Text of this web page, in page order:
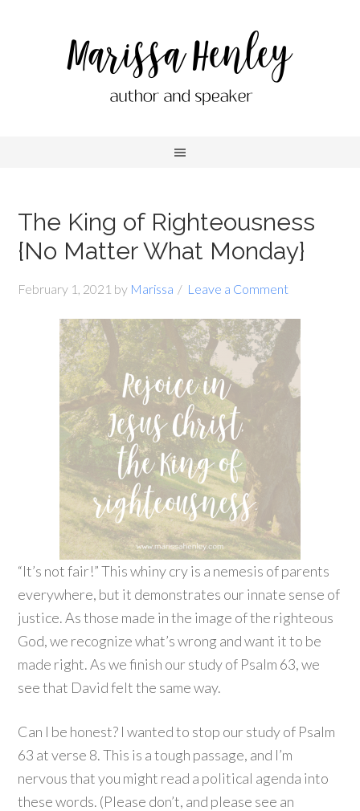
The King of Righteousness
{No Matter What Monday}
February 1, 2021 by Marissa Leave a Comment
“It’s not fair!” This whiny cry is a nemesis of parents
everywhere, but it demonstrates our innate sense of
justice. As those made in the image of the righteous
God, we recognize what’s wrong and want it to be
made right. As we finish our study of Psalm 63, we
see that David felt the same way.
Can I be honest? I wanted to stop our study of Psalm
63 at verse 8. This is a tough passage, and I’m
nervous that you might read a political agenda into
these words. (Please don’t, and please see an